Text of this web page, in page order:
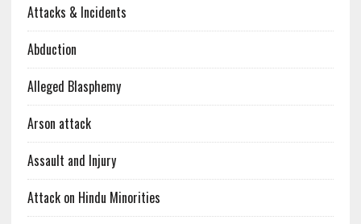
Attacks & Incidents
Abduction
Alleged Blasphemy
Arson attack
Assault and Injury
Attack on Hindu Minorities